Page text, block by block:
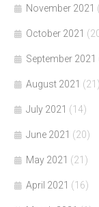
November 2021
October 2021
September 2021
August 2021 (21)
July 2021 (14)
June 2021 (20)
May 2021 (21)
April 2021 (16)